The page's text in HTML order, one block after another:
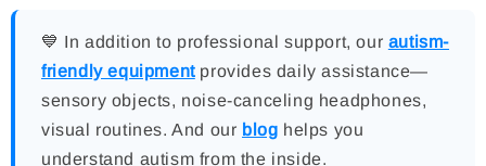
💙 In addition to professional support, our autism-
friendly equipmentprovides daily assistance—
sensory objects, noise-canceling headphones,
visual routines. And our blog helps you
understand autism from the inside.